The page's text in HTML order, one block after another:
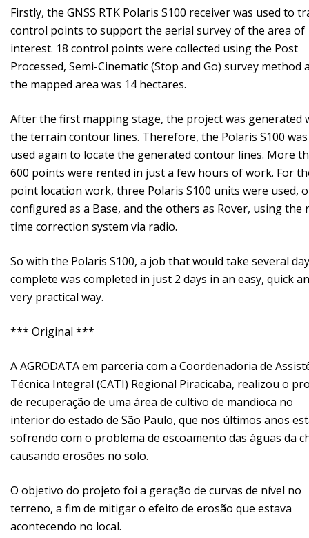
Firstly, the GNSS RTK Polaris S100 receiver was used to
control points to support the aerial survey of the area of ​​
interest. 18 control points were collected using the Post
Processed, Semi-Cinematic (Stop and Go) survey method
the mapped area was 14 hectares.
After the first mapping stage, the project was generated
the terrain contour lines. Therefore, the Polaris S100 was
used again to locate the generated contour lines. More
600 points were rented in just a few hours of work. For
point location work, three Polaris S100 units were used,
configured as a Base, and the others as Rover, using the
time correction system via radio.
So with the Polaris S100, a job that would take several
complete was completed in just 2 days in an easy, quick
very practical way.
*** Original ***
A AGRODATA em parceria com a Coordenadoria de
Técnica Integral (CATI) Regional Piracicaba, realizou o
de recuperação de uma área de cultivo de mandioca no
interior do estado de São Paulo, que nos últimos anos
sofrendo com o problema de escoamento das águas da
causando erosões no solo.
O objetivo do projeto foi a geração de curvas de nível no
terreno, a fim de mitigar o efeito de erosão que estava
acontecendo no local.